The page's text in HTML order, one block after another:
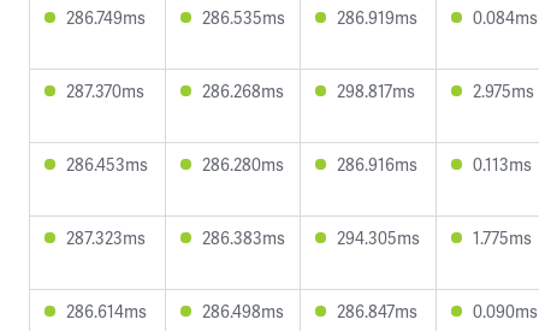
286.749ms 286.535ms 286.919ms 0.084ms
287.370ms 286.268ms 298.817ms 2.975ms
286.453ms 286.280ms 286.916ms 0.113ms
287.323ms 286.383ms 294.305ms 1.775ms
286.614ms 286.498ms 286.847ms 0.090ms